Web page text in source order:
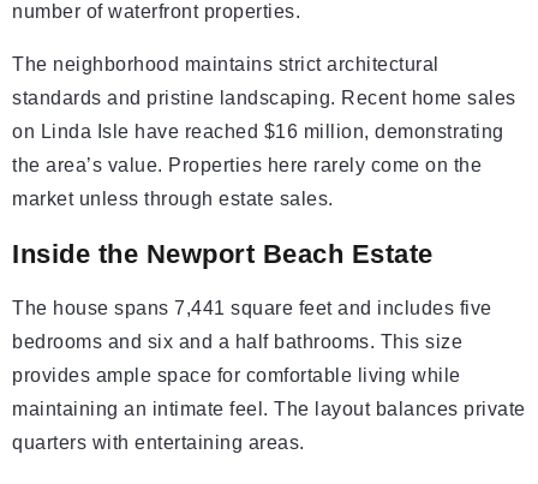
number of waterfront properties.
The neighborhood maintains strict architectural
standards and pristine landscaping. Recent home sales
on Linda Isle have reached $16 million, demonstrating
the area’s value. Properties here rarely come on the
market unless through estate sales.
Inside the Newport Beach Estate
The house spans 7,441 square feet and includes five
bedrooms and six and a half bathrooms. This size
provides ample space for comfortable living while
maintaining an intimate feel. The layout balances private
quarters with entertaining areas.